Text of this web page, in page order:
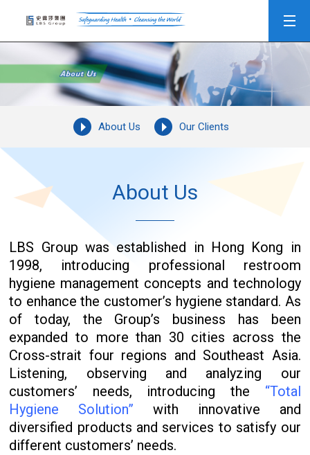
About Us Our Clients
About Us
LBS Group was established in Hong Kong in
1998, introducing professional restroom
hygiene management concepts and technology
to enhance the customer’s hygiene standard. As
of today, the Group’s business has been
expanded to more than 30 cities across the
Cross-strait four regions and Southeast Asia.
Listening, observing and analyzing our
customers’ needs, introducing the “Total
Hygiene Solution” with innovative and
diversified products and services to satisfy our
different customers’ needs.